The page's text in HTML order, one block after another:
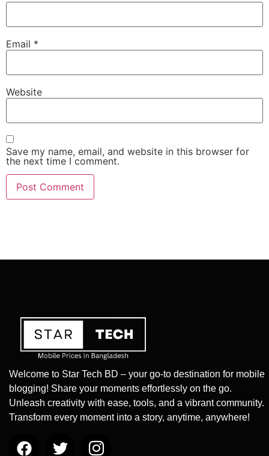
Email *
Website
Save my name, email, and website in this browser for
the next time I comment.
Welcome to Star Tech BD – your go-to destination for mobile
blogging! Share your moments effortlessly on the go.
Unleash creativity with ease, tools, and a vibrant community.
Transform every moment into a story, anytime, anywhere!